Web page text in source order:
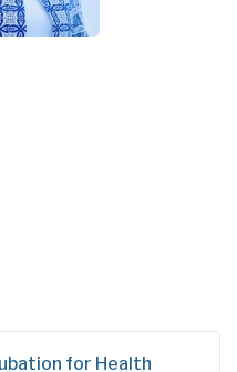
for Health